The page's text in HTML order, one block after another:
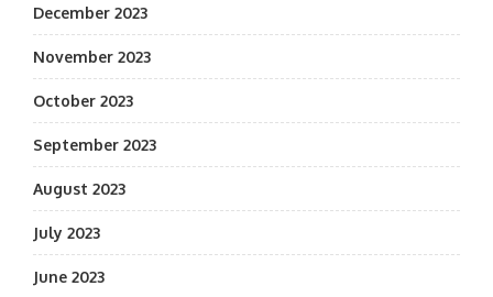
December 2023
November 2023
October 2023
September 2023
August 2023
July 2023
June 2023